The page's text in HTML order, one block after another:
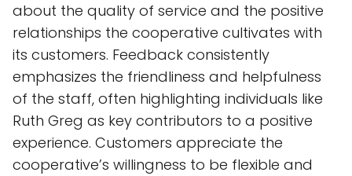
about the quality of service and the positive
relationships the cooperative cultivates with
its customers. Feedback consistently
emphasizes the friendliness and helpfulness
of the staff, often highlighting individuals like
Ruth Greg as key contributors to a positive
experience. Customers appreciate the
cooperative’s willingness to be flexible and